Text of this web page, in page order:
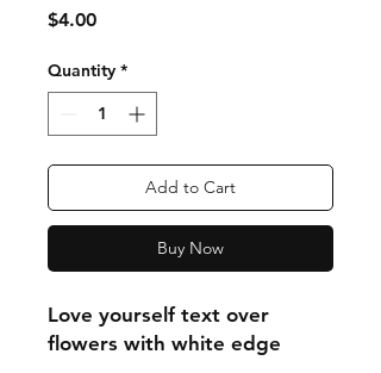
$4.00Price
Quantity *
Add to Cart
Buy Now
Love yourself text over
flowers with white edge